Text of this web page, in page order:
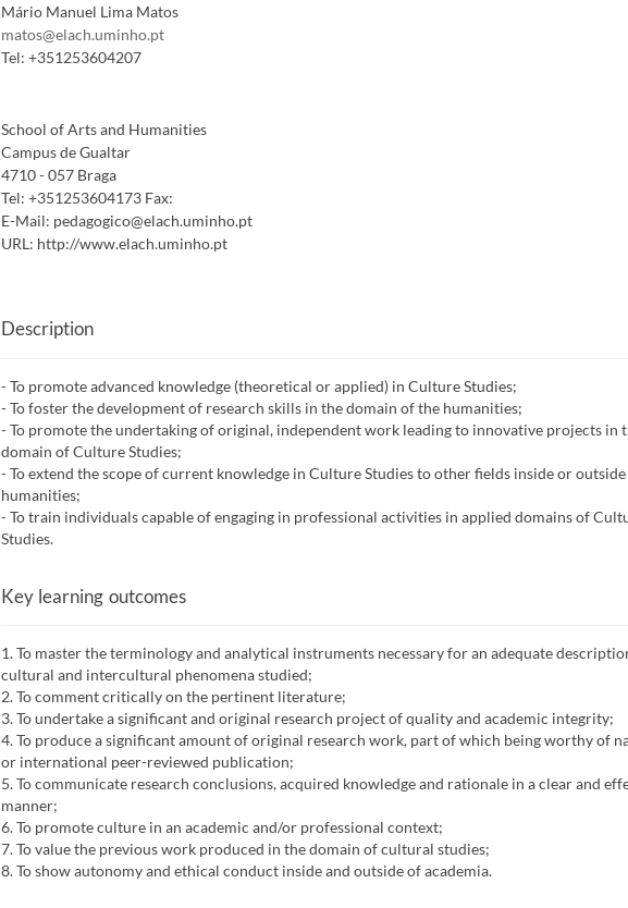
Mário Manuel Lima Matos
matos@elach.uminho.pt
Tel: +351253604207
School of Arts and Humanities
Campus de Gualtar
4710 - 057 Braga
Tel: +351253604173Fax:
E-Mail: pedagogico@elach.uminho.pt
URL: http://www.elach.uminho.pt
Description
- To promote advanced knowledge (theoretical or applied) in Culture Studies;
- To foster the development of research skills in the domain of the humanities;
- To promote the undertaking of original, independent work leading to innovative projects in
domain of Culture Studies;
- To extend the scope of current knowledge in Culture Studies to other fields inside or
humanities;
- To train individuals capable of engaging in professional activities in applied domains of
Studies.
Key learning outcomes
1. To master the terminology and analytical instruments necessary for an adequate
cultural and intercultural phenomena studied;
2. To comment critically on the pertinent literature;
3. To undertake a significant and original research project of quality and academic integrity;
4. To produce a significant amount of original research work, part of which being worthy of
or international peer-reviewed publication;
5. To communicate research conclusions, acquired knowledge and rationale in a clear and
manner;
6. To promote culture in an academic and/or professional context;
7. To value the previous work produced in the domain of cultural studies;
8. To show autonomy and ethical conduct inside and outside of academia.